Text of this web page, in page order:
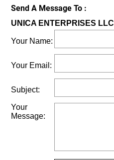
Send A Message To :
UNICA ENTERPRISES LLC
Your Name:
Your Email :
Subject:
Your
Message: